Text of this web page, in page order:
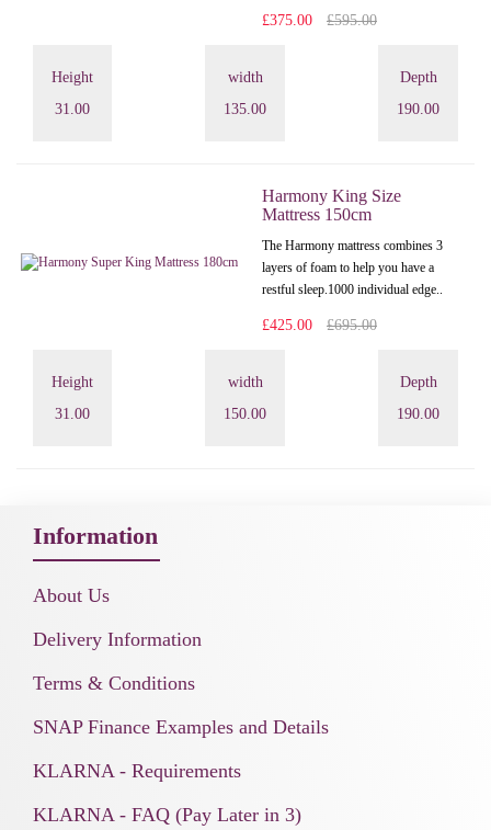
£375.00 £595.00
Height
31.00
width
135.00
Depth
190.00
Harmony King Size
Mattress 150cm
The Harmony mattress combines 3
layers of foam to help you have a
restful sleep.1000 individual edge..
£425.00 £695.00
Height
31.00
width
150.00
Depth
190.00
Information
About Us
Delivery Information
Terms & Conditions
SNAP Finance Examples and Details
KLARNA - Requirements
KLARNA - FAQ (Pay Later in 3)